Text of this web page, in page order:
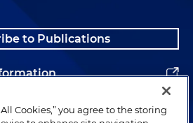
to Publications
Cookies,” you agree to the storing